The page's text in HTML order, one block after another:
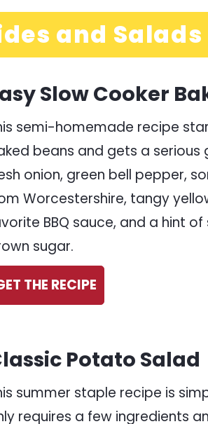
and Salads
Slow Cooker
semi-homemade recipe
beans and gets a
onion, green bell pepper,
Worcestershire, tangy
BBQ sauce, and a hint
sugar.
THE RECIPE
Potato Salad
summer staple recipe is
requires a few ingredients